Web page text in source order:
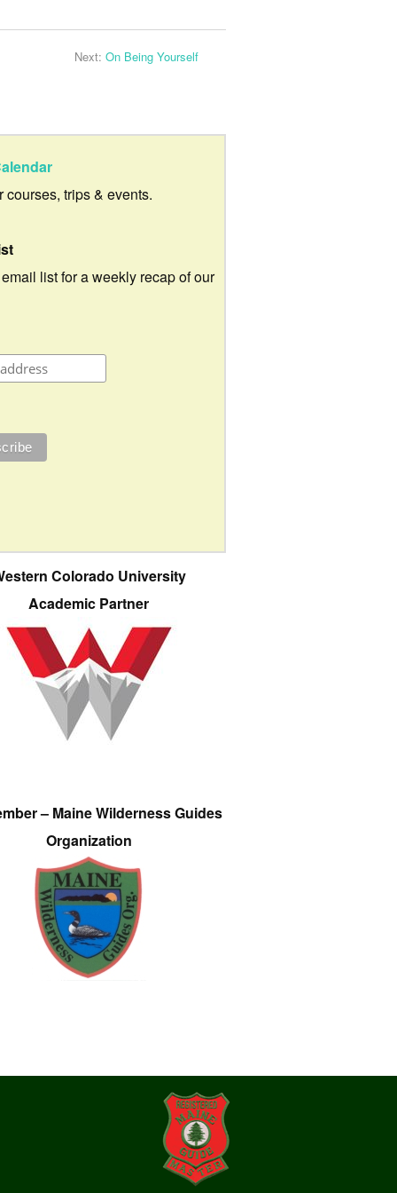
Next: On Being Yourself
courses, trips & events.
list for a weekly recap of our
Colorado University
Academic Partner
– Maine Wilderness Guides
Organization